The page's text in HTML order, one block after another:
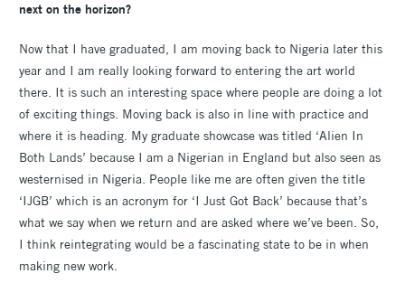
next on the horizon?
Now that I have graduated, I am moving back to Nigeria later this
year and I am really looking forward to entering the art world
there. It is such an interesting space where people are doing a lot
of exciting things. Moving back is also in line with practice and
where it is heading. My graduate showcase was titled ‘Alien In
Both Lands’ because I am a Nigerian in England but also seen as
westernised in Nigeria. People like me are often given the title
‘IJGB’ which is an acronym for ‘I Just Got Back’ because that’s
what we say when we return and are asked where we’ve been. So,
I think reintegrating would be a fascinating state to be in when
making new work.